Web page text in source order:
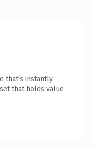
that's instantly
that holds value